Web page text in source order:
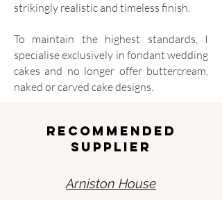
strikingly realistic and timeless finish.
To maintain the highest standards, I
specialise exclusively in fondant wedding
cakes and no longer offer buttercream,
naked or carved cake designs.
Recommended
Supplier
Arniston House